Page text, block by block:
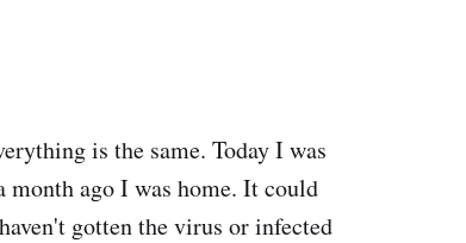
is the same. Today I was
month ago I was home. It could
gotten the virus or infected